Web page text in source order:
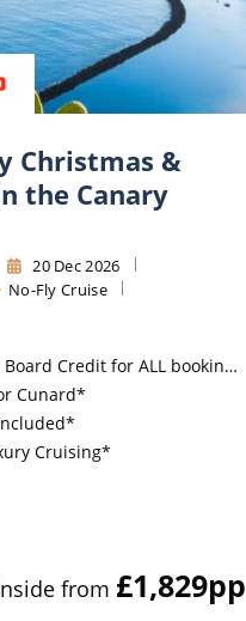
Christmas &
the Canary
20 Dec 2026
No-Fly Cruise
ALL bookings when you book by 8pm 31st August 2026*
Cunard*
Cruising*
from £1,829pp